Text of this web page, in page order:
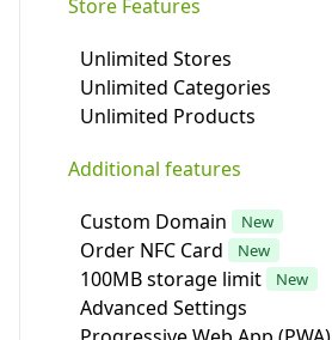
Store Features
Unlimited Stores
Unlimited Categories
Unlimited Products
Additional features
Custom Domain
New
Order NFC Card New
100MB storage limit New
Advanced Settings